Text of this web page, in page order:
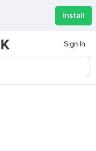
Install
Sign In